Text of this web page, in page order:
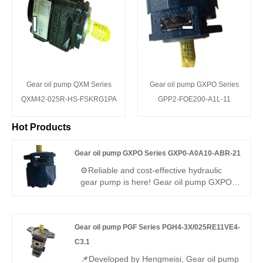
Gear oil pump QXM Series
QXM42-025R-HS-FSKRG1PA
Gear oil pump GXPO Series
GPP2-FOE200-A1L-11
Hot Products
Gear oil pump GXPO Series GXP0-A0A10-ABR-21
⚙️Reliable and cost-effective hydraulic
gear pump is here! Gear oil pump GXPO
and genuine Rexroth equipment. It
features steady output, tight sealing and
Gear oil pump PGF Series PGH4-3X/025RE11VE4-
C3.1
📌Developed by Hengmeisi, Gear oil pump